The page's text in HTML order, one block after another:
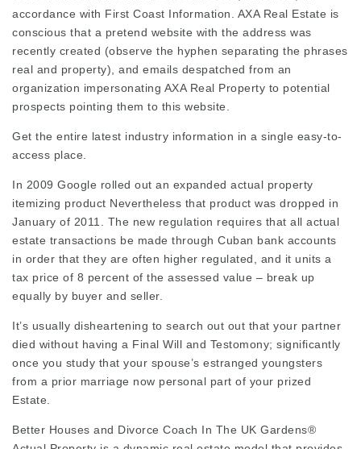
accordance with First Coast Information. AXA Real Estate is
conscious that a pretend website with the address was
recently created (observe the hyphen separating the phrases
real and property), and emails despatched from an
organization impersonating AXA Real Property to potential
prospects pointing them to this website.
Get the entire latest industry information in a single easy-to-
access place.
In 2009 Google rolled out an expanded actual property
itemizing product Nevertheless that product was dropped in
January of 2011. The new regulation requires that all actual
estate transactions be made through Cuban bank accounts
in order that they are often higher regulated, and it units a
tax price of 8 percent of the assessed value – break up
equally by buyer and seller.
It’s usually disheartening to search out out that your partner
died without having a Final Will and Testomony; significantly
once you study that your spouse’s estranged youngsters
from a prior marriage now personal part of your prized
Estate.
Better Houses and Divorce Coach In The UK Gardens®